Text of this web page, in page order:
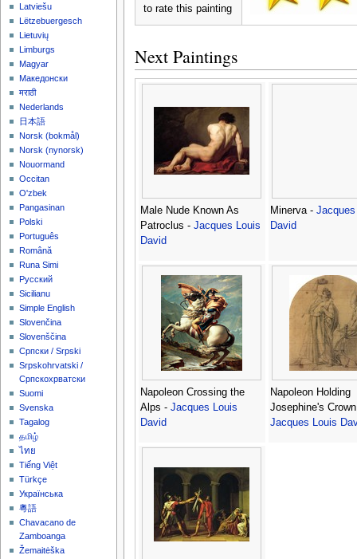
to rate this painting
Next Paintings
Male Nude Known As
Patroclus - Jacques Louis
David
Minerva -
David
Napoleon Crossing the
Alps - Jacques Louis
David
Napoleon Holding
Josephine's
Jacques Louis
Latviešu
Lëtzebuergesch
Lietuvių
Limburgs
Magyar
Македонски
मराठी
Nederlands
日本語
‪Norsk (bokmål)‬
‪Norsk (nynorsk)‬
Nouormand
Occitan
O'zbek
Pangasinan
Polski
Português
Română
Runa Simi
Русский
Sicilianu
Simple English
Slovenčina
Slovenščina
Српски / Srpski
Srpskohrvatski /
Српскохрватски
Suomi
Svenska
Tagalog
தமிழ்
ไทย
Tiếng Việt
Türkçe
Українська
粵語
Chavacano de
Zamboanga
Žemaitėška